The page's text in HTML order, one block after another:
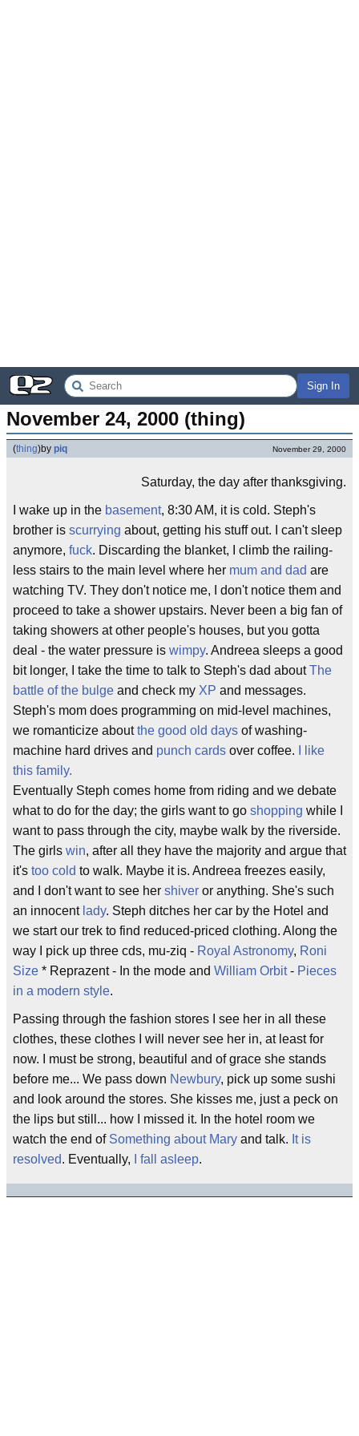
Sign In
November 24, 2000 (thing)
(thing)by piq November 29, 2000
Saturday, the day after thanksgiving.
I wake up in the basement, 8:30 AM, it is cold. Steph's
brother is scurrying about, getting his stuff out. I can't sleep
anymore, fuck. Discarding the blanket, I climb the railing-
less stairs to the main level where her mum and dad are
watching TV. They don't notice me, I don't notice them and
proceed to take a shower upstairs. Never been a big fan of
taking showers at other people's houses, but you gotta
deal - the water pressure is wimpy. Andreea sleeps a good
bit longer, I take the time to talk to Steph's dad aboutThe
battle of the bulge and check my XP and messages.
Steph's mom does programming on mid-level machines,
we romanticize aboutthe good old days of washing-
machine hard drives and punch cards over coffee.
I like
this family.
Eventually Steph comes home from riding and we debate
what to do for the day; the girls want to go shopping while I
want to pass through the city, maybe walk by the riverside.
The girls win, after all they have the majority and argue that
it's too cold to walk. Maybe it is. Andreea freezes easily,
and I don't want to see her shiver or anything. She's such
an innocent lady. Steph ditches her car by the Hotel and
we start our trek to find reduced-priced clothing. Along the
way I pick up three cds, mu-ziq - Royal Astronomy, Roni
Size * Reprazent - In the mode and William Orbit- Pieces
in a modern style.
Passing through the fashion stores I see her in all these
clothes, these clothes I will never see her in, at least for
now. I must be strong, beautiful and of grace she stands
before me... We pass down Newbury, pick up some sushi
and look around the stores. She kisses me, just a peck on
the lips but still... how I missed it. In the hotel room we
watch the end of Something about Mary and talk. It is
resolved. Eventually, I fall asleep.